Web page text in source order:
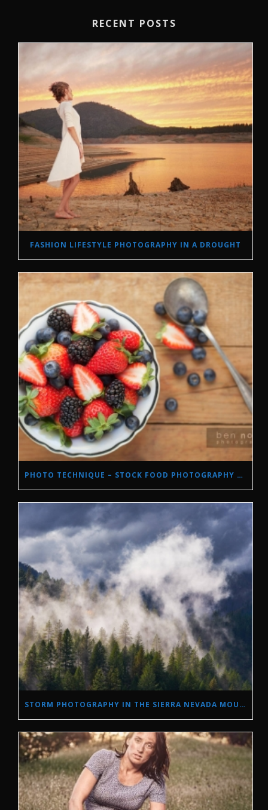
RECENT POSTS
FASHION LIFESTYLE PHOTOGRAPHY IN A DROUGHT
PHOTO TECHNIQUE – STOCK FOOD PHOTOGRAPHY WITH NATURAL LIGHT.
STORM PHOTOGRAPHY IN THE SIERRA NEVADA MOUNTAINS